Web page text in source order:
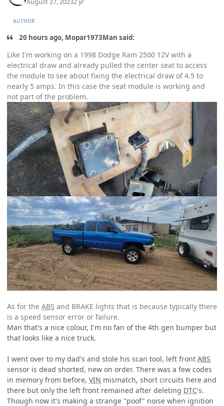
August 27, 20232 yr
AUTHOR
20 hours ago, Mopar1973Man said:
Like I'm working on a 1998 Dodge Ram 2500 12V with a
electrical draw and already pulled the center seat to access
the module to see about fixing the electrical draw of 4.5 to
nearly 5 amps. In this case the seat module is working and
not part of the problem.
As for the ABS and BRAKE lights that is because typically there
is a speed sensor error or failure.
Man that's a nice colour, I'm no fan of the 4th gen bumper but
that looks like a nice truck.
I went over to my dad's and stole his scan tool, left front ABS
sensor is dead shorted, new on order. There was a few codes
in memory from before, VIN mismatch, short circuits here and
there but only the left front remained after deleting DTC's.
Though now it's making a strange "poof" noise when ignition